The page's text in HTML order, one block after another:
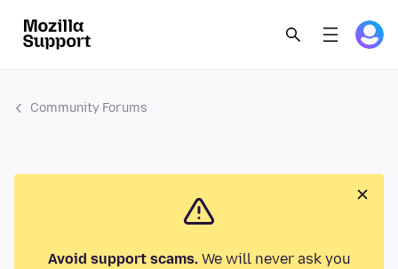
Community Forums
Avoid support scams.We will never ask you